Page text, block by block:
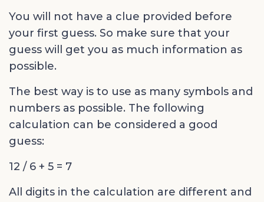
You will not have a clue provided before
your first guess. So make sure that your
guess will get you as much information as
possible.
The best way is to use as many symbols and
numbers as possible. The following
calculation can be considered a good
guess:
12 / 6 + 5 = 7
All digits in the calculation are different and